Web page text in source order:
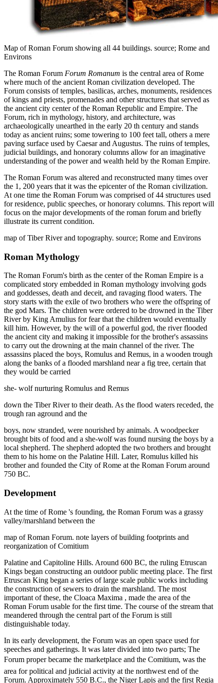
Map of Roman Forum showing all 44 buildings. source; Rome and
Environs
The Roman Forum Forum Romanum is the central area of Rome
where much of the ancient Roman civilization developed. The
Forum consists of temples, basilicas, arches, monuments, residences
of kings and priests, promenades and other structures that served as
the ancient city center of the Roman Republic and Empire. The
Forum, rich in mythology, history, and architecture, was
archaeologically unearthed in the early 20 th century and stands
today as ancient ruins; some towering to 100 feet tall, others a mere
paving surface used by Caesar and Augustus. The ruins of temples,
judicial buildings, and honorary columns allow for an imaginative
understanding of the power and wealth held by the Roman Empire.
The Roman Forum was altered and reconstructed many times over
the 1, 200 years that it was the epicenter of the Roman civilization.
At one time the Roman Forum was comprised of 44 structures used
for residence, public speeches, or honorary columns. This report will
focus on the major developments of the roman forum and briefly
illustrate its current condition.
map of Tiber River and topography. source; Rome and Environs
Roman Mythology
The Roman Forum's birth as the center of the Roman Empire is a
complicated story embedded in Roman mythology involving gods
and goddesses, death and deceit, and ravaging flood waters. The
story starts with the exile of two brothers who were the offspring of
the god Mars. The children were ordered to be drowned in the Tiber
River by King Amulius for fear that the children would eventually
kill him. However, by the will of a powerful god, the river flooded
the ancient city and making it impossible for the brother's assassins
to carry out the drowning at the main channel of the river. The
assassins placed the boys, Romulus and Remus, in a wooden trough
along the banks of a flooded marshland near a fig tree, certain that
they would be carried
she- wolf nurturing Romulus and Remus
down the Tiber River to their death. As the flood waters receded, the
trough ran aground and the
boys, now stranded, were nourished by animals. A woodpecker
brought bits of food and a she-wolf was found nursing the boys by a
local shepherd. The shepherd adopted the two brothers and brought
them to his home on the Palatine Hill. Later, Romulus killed his
brother and founded the City of Rome at the Roman Forum around
750 BC.
Development
At the time of Rome 's founding, the Roman Forum was a grassy
valley/marshland between the
map of Roman Forum. note layers of building footprints and
reorganization of Comitium
Palatine and Capitoline Hills. Around 600 BC, the ruling Etruscan
Kings began constructing an outdoor public meeting place. The first
Etruscan King began a series of large scale public works including
the construction of sewers to drain the marshland. The most
important of these, the Cloaca Maxima , made the area of the
Roman Forum usable for the first time. The course of the stream that
meandered through the central part of the Forum is still
distinguishable today.
In its early development, the Forum was an open space used for
speeches and gatherings. It was later divided into two parts; The
Forum proper became the marketplace and the Comitium, was the
area for political and judicial activity at the northwest end of the
Forum. Approximately 550 B.C., the Niger Lapis and the first Regia